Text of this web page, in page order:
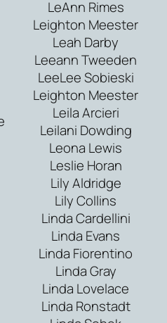
LeAnn Rimes
Leighton Meester
Leah Darby
Leeann Tweeden
LeeLee Sobieski
Leighton Meester
Leila Arcieri
Leilani Dowding
Leona Lewis
Leslie Horan
Lily Aldridge
Lily Collins
Linda Cardellini
Linda Evans
Linda Fiorentino
Linda Gray
Linda Lovelace
Linda Ronstadt